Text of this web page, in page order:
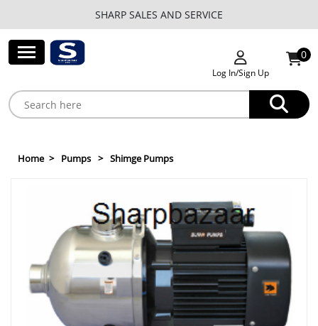
SHARP SALES AND SERVICE
Log In/Sign Up
0
Home Pumps Shimge Pumps